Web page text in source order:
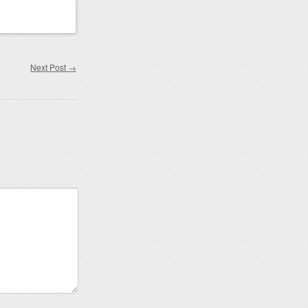
Next Post →